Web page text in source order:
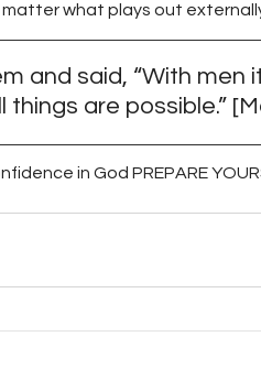
what plays out
and said, “With men
are possible.”
in God PREPARE